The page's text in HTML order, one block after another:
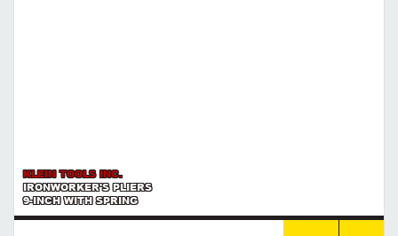
KLEIN TOOLS INC.
IRONWORKER'S PLIERS
9-INCH WITH SPRING